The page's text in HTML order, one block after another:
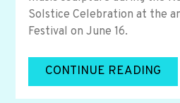
Solstice Celebration at the
Festival on June 16.
CONTINUE READING